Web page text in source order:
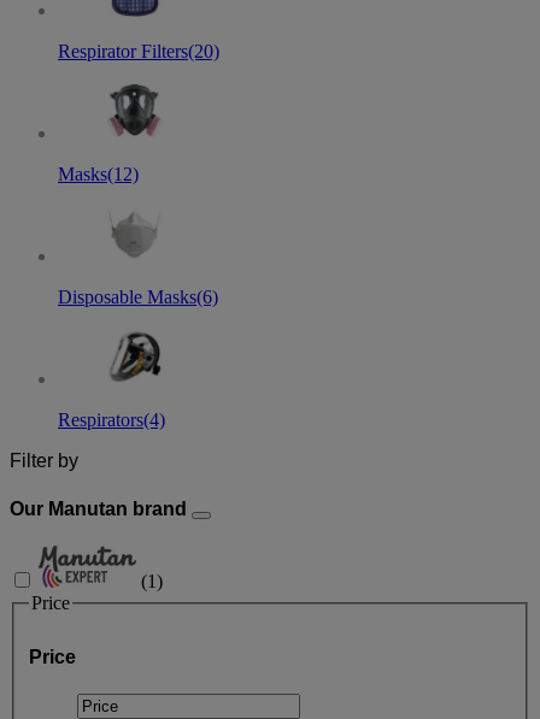
Respirator Filters(20)
Masks(12)
Disposable Masks(6)
Respirators(4)
Filter by
Our Manutan brand
(1)
Price
Price